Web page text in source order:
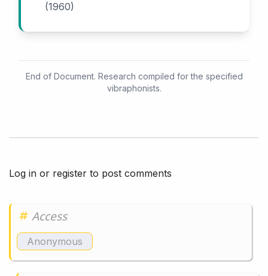
(1960)
End of Document. Research compiled for the specified
vibraphonists.
Log in or register to post comments
Access
Anonymous